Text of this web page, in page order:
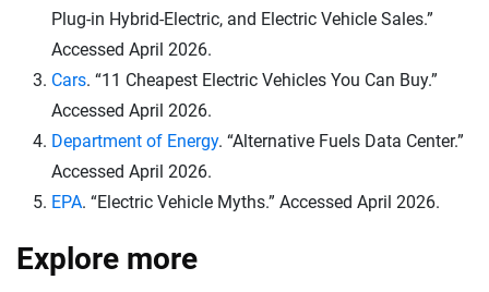
Plug-in Hybrid-Electric, and Electric Vehicle Sales.”
Accessed April 2026.
Cars. “11 Cheapest Electric Vehicles You Can Buy.”
Accessed April 2026.
Department of Energy. “Alternative Fuels Data Center.”
Accessed April 2026.
EPA. “Electric Vehicle Myths.” Accessed April 2026.
Explore more